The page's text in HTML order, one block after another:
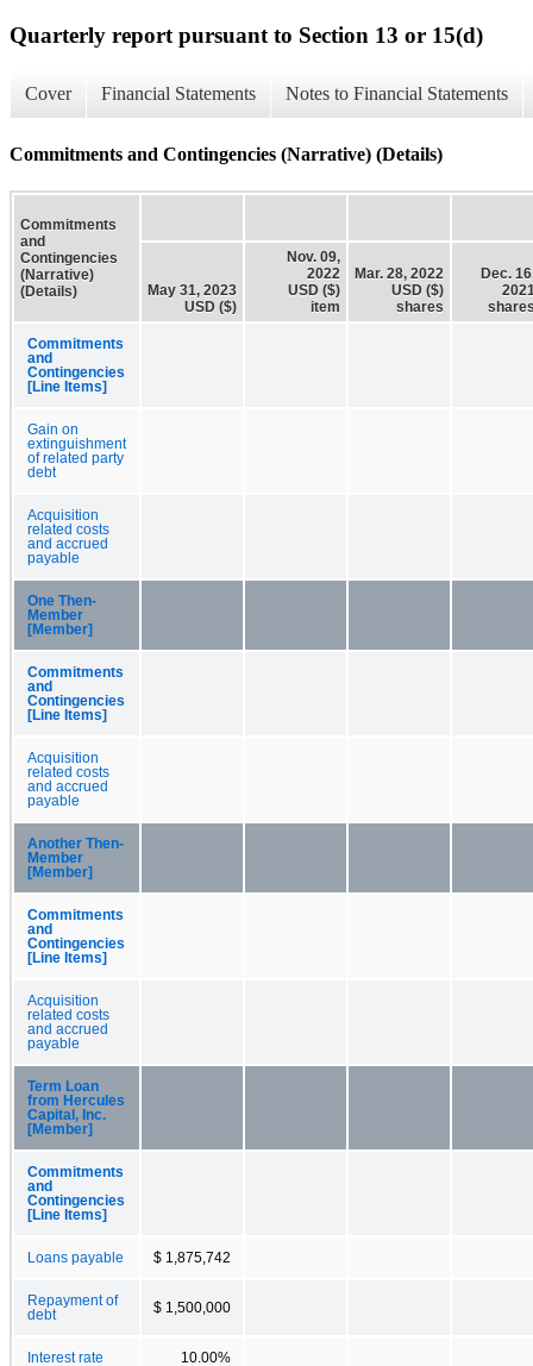
Quarterly report pursuant to Section 13 or 15(d)
Cover Financial Statements Notes to Financial Statements
Commitments and Contingencies (Narrative) (Details)
Commitments
and
Contingencies
(Narrative)
(Details)
May 31, 2023
USD ($)
Nov. 09,
2022
USD ($)
item
Mar. 28, 2022
USD ($)
shares
Dec.
Commitments
and
Contingencies
[Line Items]
Gain on
extinguishment
of related party
debt
Acquisition
related costs
and accrued
payable
One Then-
Member
[Member]
Commitments
and
Contingencies
[Line Items]
Acquisition
related costs
and accrued
payable
Another Then-
Member
[Member]
Commitments
and
Contingencies
[Line Items]
Acquisition
related costs
and accrued
payable
Term Loan
from Hercules
Capital, Inc.
[Member]
Commitments
and
Contingencies
[Line Items]
Loans payable $ 1,875,742
Repayment of
debt
$ 1,500,000
Interest rate 10.00%